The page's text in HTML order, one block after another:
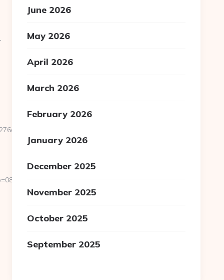
homerocketrealty.com/entry2.html
homerocketrealty.com/fers-
June 2026
May 2026
April 2026
March 2026
February 2026
January 2026
December 2025
November 2025
October 2025
September 2025